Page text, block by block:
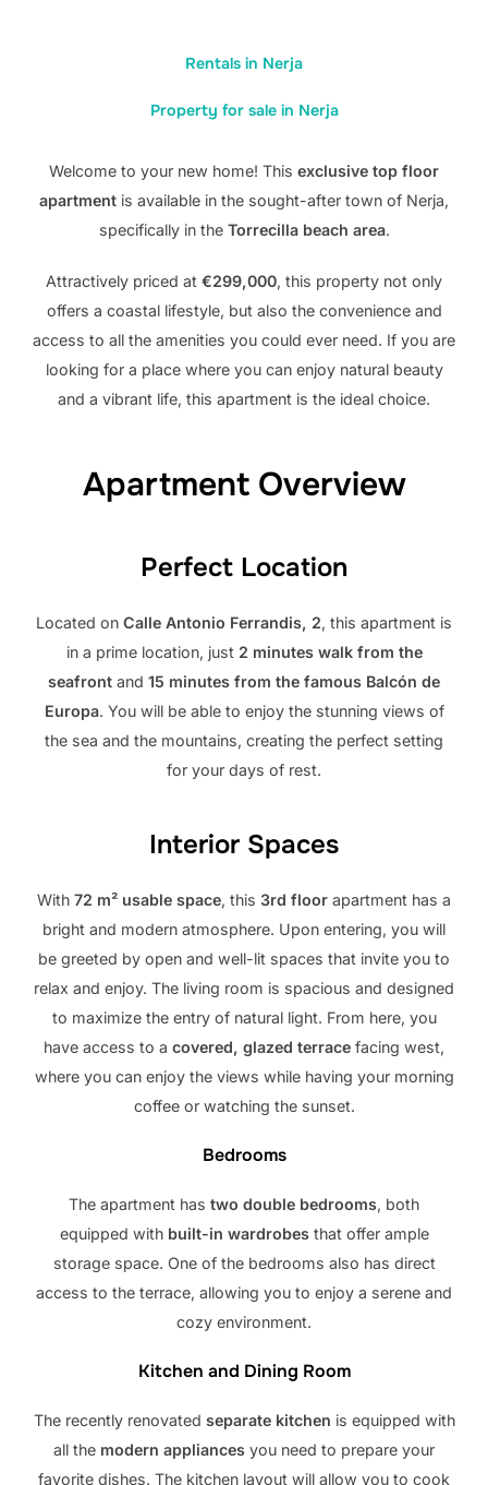
Rentals in Nerja
Property for sale in Nerja
Welcome to your new home! This exclusive top floor
apartment is available in the sought-after town of Nerja,
specifically in the Torrecilla beach area.
Attractively priced at €299,000, this property not only
offers a coastal lifestyle, but also the convenience and
access to all the amenities you could ever need. If you are
looking for a place where you can enjoy natural beauty
and a vibrant life, this apartment is the ideal choice.
Apartment Overview
Perfect Location
Located on Calle Antonio Ferrandis, 2, this apartment is
in a prime location, just 2 minutes walk from the
seafront and 15 minutes from the famous Balcón de
Europa. You will be able to enjoy the stunning views of
the sea and the mountains, creating the perfect setting
for your days of rest.
Interior Spaces
With 72 m² usable space, this 3rd floor apartment has a
bright and modern atmosphere. Upon entering, you will
be greeted by open and well-lit spaces that invite you to
relax and enjoy. The living room is spacious and designed
to maximize the entry of natural light. From here, you
have access to a covered, glazed terrace facing west,
where you can enjoy the views while having your morning
coffee or watching the sunset.
Bedrooms
The apartment has two double bedrooms, both
equipped with built-in wardrobesthat offer ample
storage space. One of the bedrooms also has direct
access to the terrace, allowing you to enjoy a serene and
cozy environment.
Kitchen and Dining Room
The recently renovated separate kitchen is equipped with
all the modern appliances you need to prepare your
favorite dishes. The kitchen layout will allow you to cook